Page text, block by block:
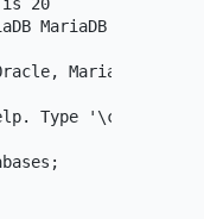
is 20
MariaDB Server
MariaDB
Type '\c' to clear